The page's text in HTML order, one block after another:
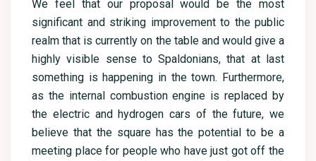
We feel that our proposal would be the most
significant and striking improvement to the public
realm that is currently on the table and would give a
highly visible sense to Spaldonians, that at last
something is happening in the town. Furthermore,
as the internal combustion engine is replaced by
the electric and hydrogen cars of the future, we
believe that the square has the potential to be a
meeting place for people who have just got off the